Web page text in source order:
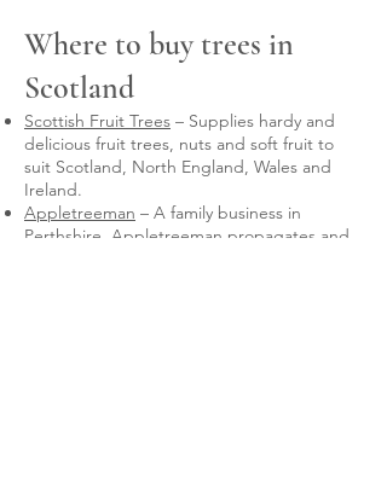
Where to buy trees in
Scotland
Scottish Fruit Trees – Supplies hardy and
delicious fruit trees, nuts and soft fruit to
suit Scotland, North England, Wales and
Ireland.
Appletreeman – A family business in
Perthshire. Appletreeman propagates and